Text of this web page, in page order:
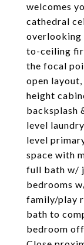
welcomes
cathedral
overlooking
to-ceiling
the focal
open
height
backsplash
level
level
space with
full bath w/
bedrooms
family/play
bath to
bedroom